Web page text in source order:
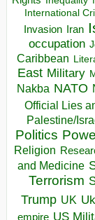
International
Invasion Iran
occupation
Caribbean
East Military
Nakba NATO
Official Lies
Palestine/
Politics
Religion
and Medicine
Terrorism
Trump UK
empire US